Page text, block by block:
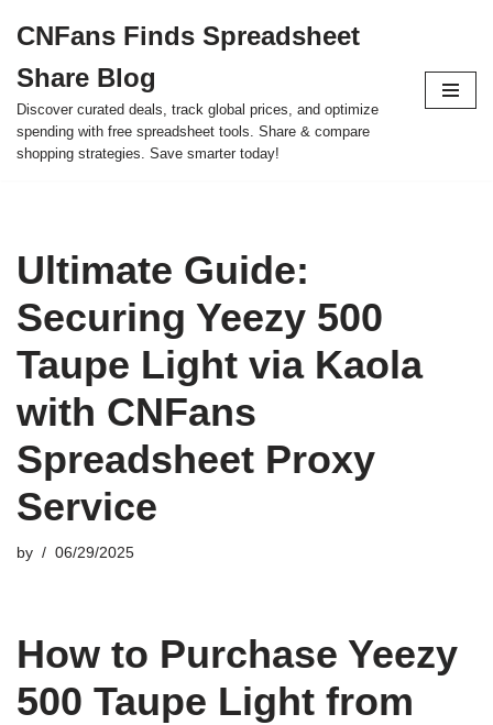
to
content
CNFans Finds Spreadsheet
Share Blog
Discover curated deals, track global prices, and optimize
spending with free spreadsheet tools. Share & compare
shopping strategies. Save smarter today!
Ultimate Guide:
Securing Yeezy 500
Taupe Light via Kaola
with CNFans
Spreadsheet Proxy
Service
by 06/29/2025
How to Purchase Yeezy
500 Taupe Light from